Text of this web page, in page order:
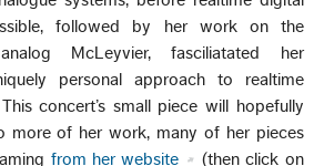
followed by her work on the
McLeyvier, fasciliatated her
personal approach to realtime
concert’s small piece will hopefully
more of her work, many of her pieces
from her website (then click on